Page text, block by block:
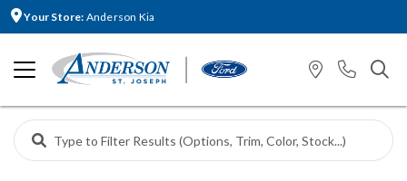
Your Store: Anderson Kia